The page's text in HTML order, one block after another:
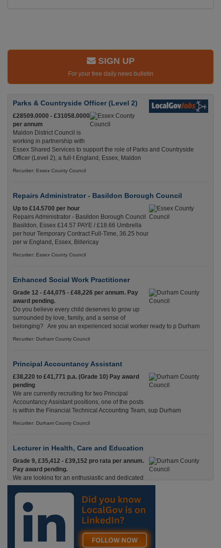
SIGN UP
For your free daily news bulletin
Parks & Countryside Officer (Level 2)
£28509.0000 - £31058.0000
per annum
Maldon District Council is
working in partnership with
Essex Shared Services to support the role of Parks and Countryside
Officer (Level 2), a full-t England, Essex, Maldon
Recuriter: Essex County Council
Repairs Administrator - Basildon Borough Council
Up to £14.5700 per hour
Repairs Administrator - Basildon Borough Council
Basildon, Essex £14.57 PAYE / £18.66 Umbrella
per hour Temporary Contract Full-Time, 36.25 hour
per w England, Essex, Billericay
Recuriter: Essex County Council
Enhanced Social Work Practitioner
Grade 12 - £44,075 - £48,226 per annum. Pay
award pending.
Do you believe every child deserves to grow up
surrounded by love, family, and a sense of
belonging? Are you an experienced social worker ready to p Durham
Recuriter: Durham County Council
Principal Accountancy Assistant
£38,220 to £41,771 p.a. (Grade 10) Pay award
pending
We are currently recruiting for two Principal
Accountancy Assistant positions, one of the posts
is within the Financial Technical Accounting Team, sup Durham
Recuriter: Durham County Council
Lecturer in Health, Care and Education
Grade 9, £35,412 - £39,152 pro rata per annum.
Pay award pending.
We are looking for an enthusiastic and dedicated
Lecturer with experience in Health & Social Care
and Education who is passionate about helping adults Durham
Recuriter: Durham County Council